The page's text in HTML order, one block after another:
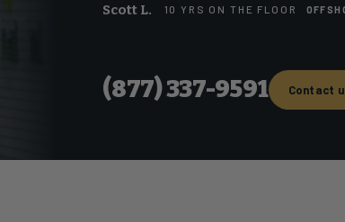
Scott L. 10 YRS ON THE FLOOR
(877) 337-9591 Contact